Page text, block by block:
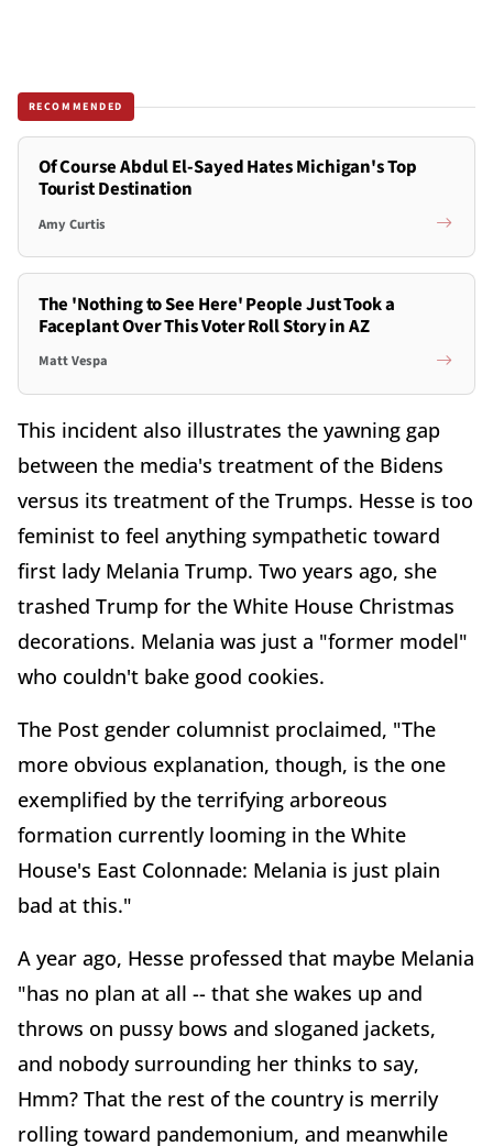
RECOMMENDED
Of Course Abdul El-Sayed Hates Michigan's Top
Tourist Destination
Amy Curtis
The 'Nothing to See Here' People Just Took a
Faceplant Over This Voter Roll Story in AZ
Matt Vespa
This incident also illustrates the yawning gap
between the media's treatment of the Bidens
versus its treatment of the Trumps. Hesse is too
feminist to feel anything sympathetic toward
first lady Melania Trump. Two years ago, she
trashed Trump for the White House Christmas
decorations. Melania was just a "former model"
who couldn't bake good cookies.
The Post gender columnist proclaimed, "The
more obvious explanation, though, is the one
exemplified by the terrifying arboreous
formation currently looming in the White
House's East Colonnade: Melania is just plain
bad at this."
A year ago, Hesse professed that maybe Melania
"has no plan at all -- that she wakes up and
throws on pussy bows and sloganed jackets,
and nobody surrounding her thinks to say,
Hmm? That the rest of the country is merrily
rolling toward pandemonium, and meanwhile